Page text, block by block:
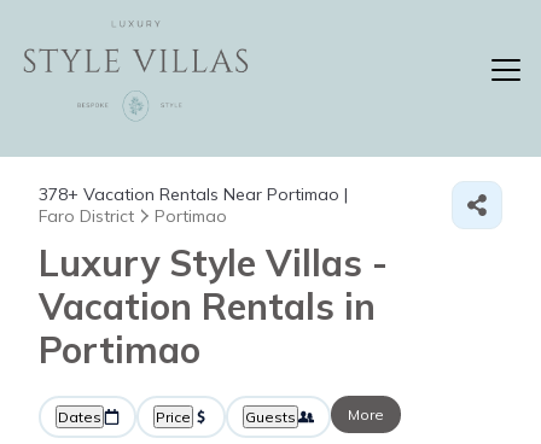
378+ Vacation Rentals Near Portimao |
Faro District
Portimao
Luxury Style Villas -
Vacation Rentals in
Portimao
Dates Price Guests More